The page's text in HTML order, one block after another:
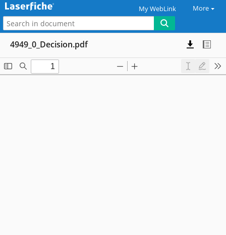
My WebLink More
4949_0_Decision.pdf